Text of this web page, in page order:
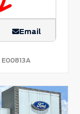
Email
E00813A